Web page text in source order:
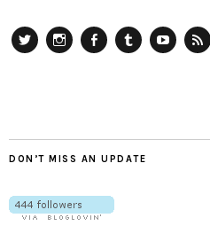
DON’T MISS AN UPDATE